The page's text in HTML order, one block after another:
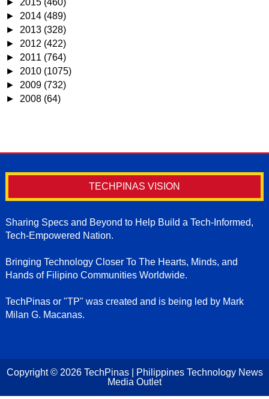
► 2014 (489)
► 2013 (328)
► 2012 (422)
► 2011 (764)
► 2010 (1075)
► 2009 (732)
► 2008 (64)
TECHPINAS VISION
Sharing Specs and Beyond to Help Build a Tech-Informed,
Tech-Empowered Nation.
Bringing Technology Closer To The Hearts, Minds, and
Hands of Filipino Communities Worldwide.
TechPinas or "TP" was created and is being led by Mark
Milan G. Macanas.
Copyright © 2026 TechPinas | Philippines Technology News
Media Outlet